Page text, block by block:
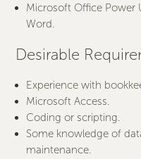
Microsoft Office Power
Word.
Desirable
Experience with
Microsoft Access.
Coding or scripting.
Some knowledge of
maintenance.